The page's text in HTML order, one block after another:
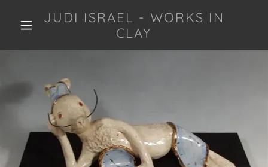
JUDI ISRAEL - WORKS IN
CLAY